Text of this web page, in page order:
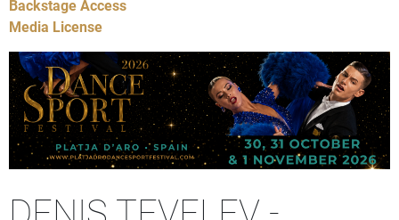
Backstage Access
Media License